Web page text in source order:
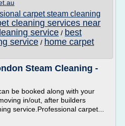
carpet steam cleaning
cleaning services near
service / best
service / home carpet
Steam Cleaning -
be booked along with your
in/out, after builders
service.Professional carpet...